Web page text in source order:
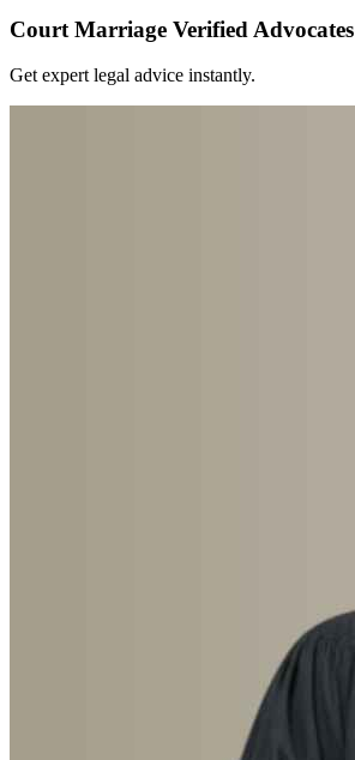
Court Marriage Verified Advocates
Get expert legal advice instantly.